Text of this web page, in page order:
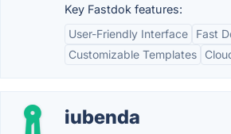
Key Fastdok features:
User-Friendly Interface
Fast
Customizable Templates
iubenda